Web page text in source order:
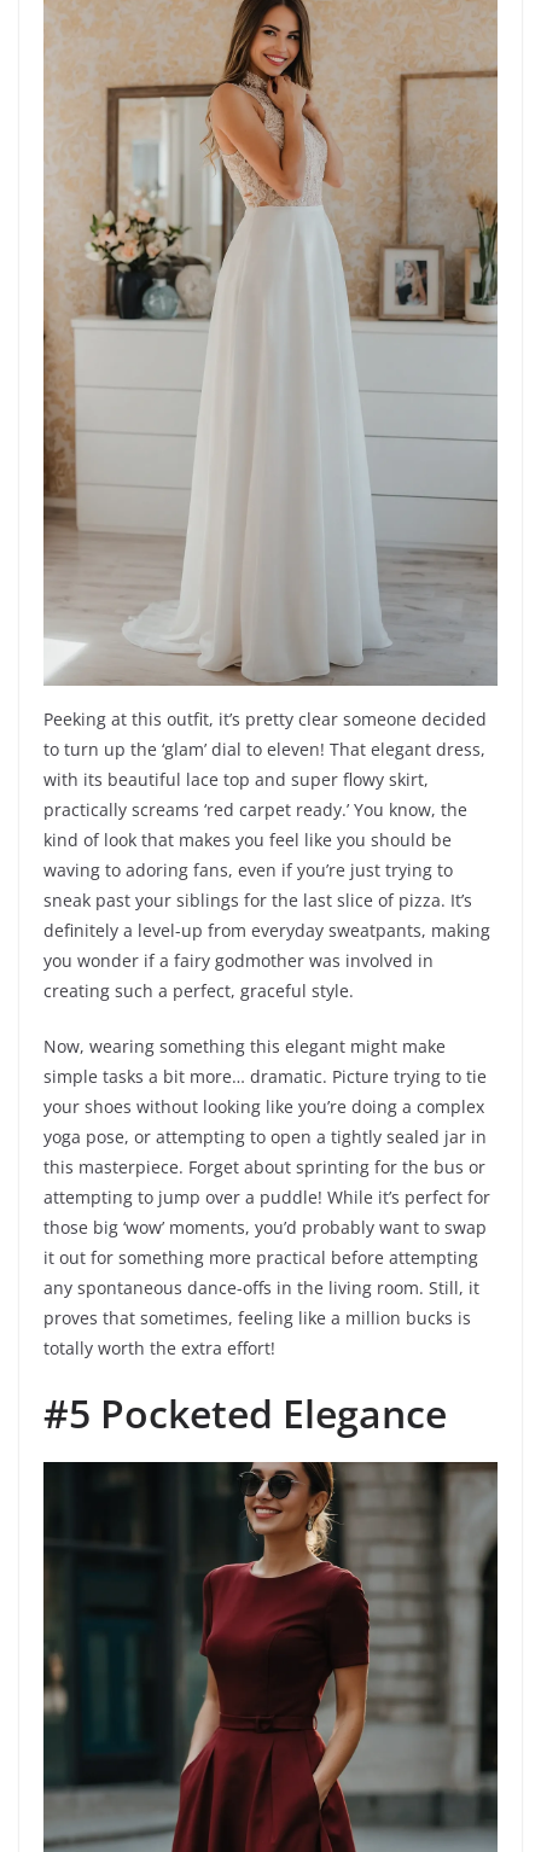
Peeking at this outfit, it’s pretty clear someone decided
to turn up the ‘glam’ dial to eleven! That elegant dress,
with its beautiful lace top and super flowy skirt,
practically screams ‘red carpet ready.’ You know, the
kind of look that makes you feel like you should be
waving to adoring fans, even if you’re just trying to
sneak past your siblings for the last slice of pizza. It’s
definitely a level-up from everyday sweatpants, making
you wonder if a fairy godmother was involved in
creating such a perfect, graceful style.
Now, wearing something this elegant might make
simple tasks a bit more… dramatic. Picture trying to tie
your shoes without looking like you’re doing a complex
yoga pose, or attempting to open a tightly sealed jar in
this masterpiece. Forget about sprinting for the bus or
attempting to jump over a puddle! While it’s perfect for
those big ‘wow’ moments, you’d probably want to swap
it out for something more practical before attempting
any spontaneous dance-offs in the living room. Still, it
proves that sometimes, feeling like a million bucks is
totally worth the extra effort!
#5 Pocketed Elegance